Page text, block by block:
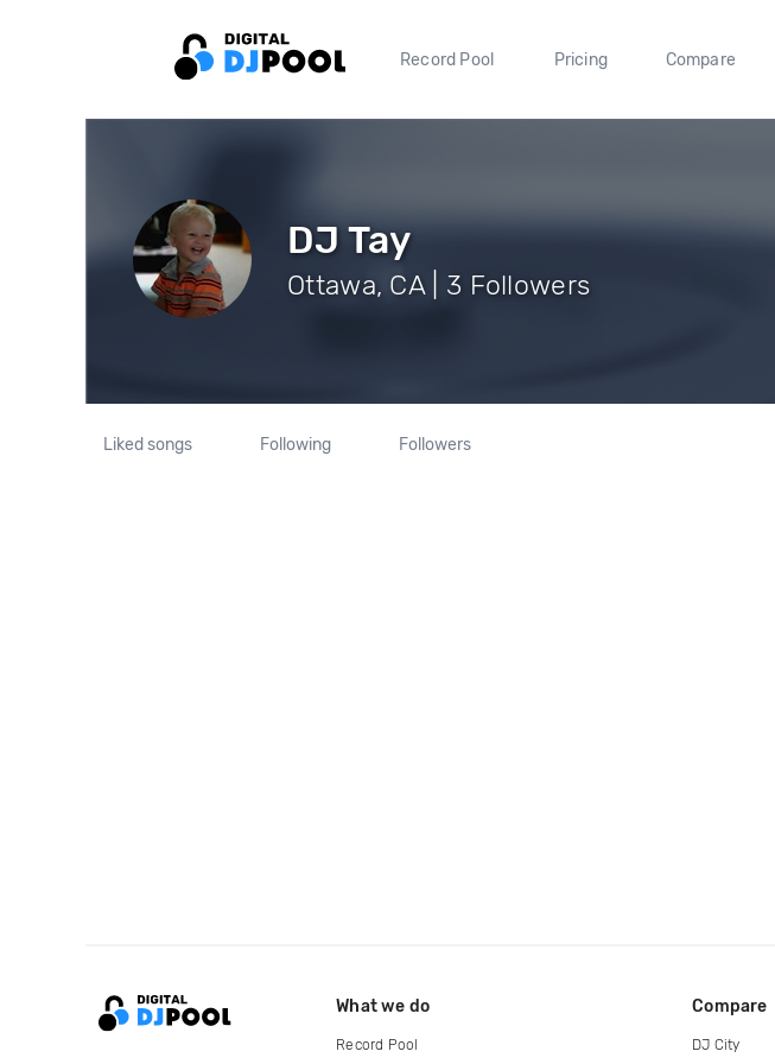
Record Pool Pricing Compare
DJ Tay
Ottawa, CA | 3 Followers
Liked songs Following Followers
What we do
Record Pool
Compare
DJ City